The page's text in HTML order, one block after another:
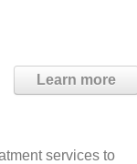
Learn more
services to